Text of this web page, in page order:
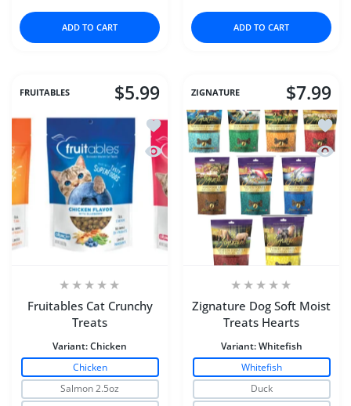
ADD TO CART ADD TO CART
FRUITABLES $5.99
Add to wishlist Fruitables Cat Crunchy
Quick view Fruitables Cat Crunchy
Fruitables Cat Crunchy
Treats
Variant:Chicken
Chicken
Salmon 2.5oz
ZIGNATURE $7.99
Add
Quick
Zignature Dog Soft Moist
Treats Hearts
Variant:Whitefish
Whitefish
Duck